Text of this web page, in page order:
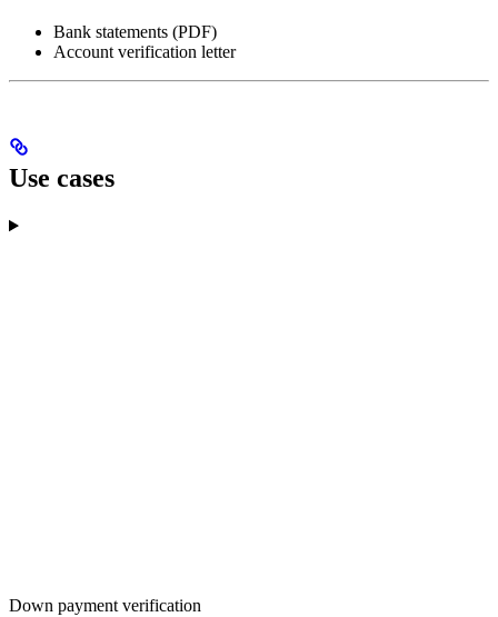
Bank statements (PDF)
Account verification letter
Use cases
Down payment verification